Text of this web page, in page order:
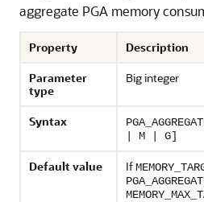
aggregate PGA memory
Property
Description
Parameter
type
Big integer
Syntax
| M | G]
Default value If